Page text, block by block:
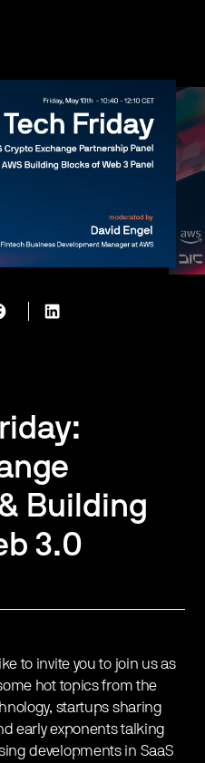
Building
3.0
to invite you to join us as
hot topics from the
startups sharing
early exponents talking
developments in SaaS